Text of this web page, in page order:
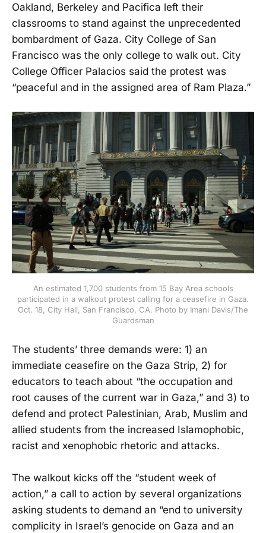
Oakland, Berkeley and Pacifica left their
classrooms to stand against the unprecedented
bombardment of Gaza. City College of San
Francisco was the only college to walk out. City
College Officer Palacios said the protest was
“peaceful and in the assigned area of Ram Plaza.”
An estimated 1,700 students from 15 Bay Area schools
participated in a walkout protest calling for a ceasefire in Gaza.
Oct. 18, City Hall, San Francisco, CA. Photo by Imani Davis/The
Guardsman
The students’ three demands were: 1) an
immediate ceasefire on the Gaza Strip, 2) for
educators to teach about “the occupation and
root causes of the current war in Gaza,” and 3) to
defend and protect Palestinian, Arab, Muslim and
allied students from the increased Islamophobic,
racist and xenophobic rhetoric and attacks.
The walkout kicks off the “student week of
action,” a call to action by several organizations
asking students to demand an “end to university
complicity in Israel’s genocide on Gaza and an